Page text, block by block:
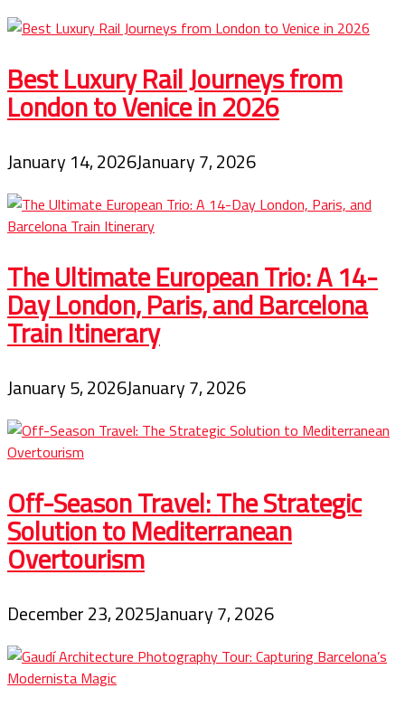
Best Luxury Rail Journeys from
London to Venice in 2026
January 14, 2026January 7, 2026
The Ultimate European Trio: A 14-
Day London, Paris, and Barcelona
Train Itinerary
January 5, 2026January 7, 2026
Off-Season Travel: The Strategic
Solution to Mediterranean
Overtourism
December 23, 2025January 7, 2026